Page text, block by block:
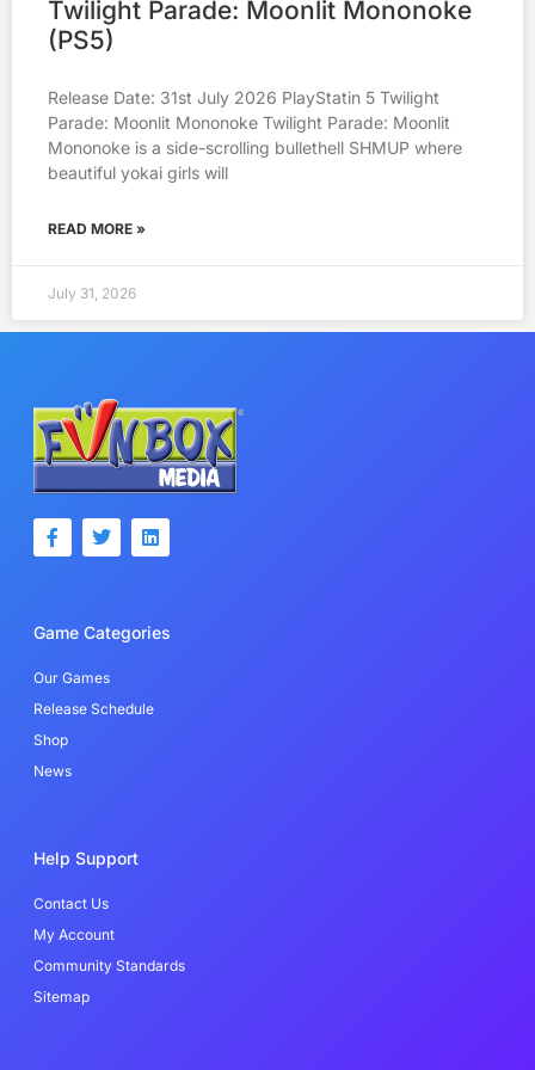
Twilight Parade: Moonlit Mononoke
(PS5)
Release Date: 31st July 2026 PlayStatin 5 Twilight
Parade: Moonlit Mononoke Twilight Parade: Moonlit
Mononoke is a side-scrolling bullethell SHMUP where
beautiful yokai girls will
READ MORE »
July 31, 2026
F
a
o
-
f
T
w
e
r
L
i
d
i
Game Categories
Our Games
Release Schedule
Shop
News
Help Support
Contact Us
My Account
Community Standards
Sitemap